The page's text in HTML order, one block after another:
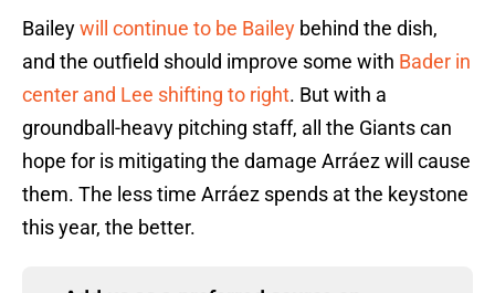
Baileywill continue to be Bailey behind the dish,
and the outfield should improve some with Bader in
center and Lee shifting to right. But with a
groundball-heavy pitching staff, all the Giants can
hope for is mitigating the damage Arráez will cause
them. The less time Arráez spends at the keystone
this year, the better.